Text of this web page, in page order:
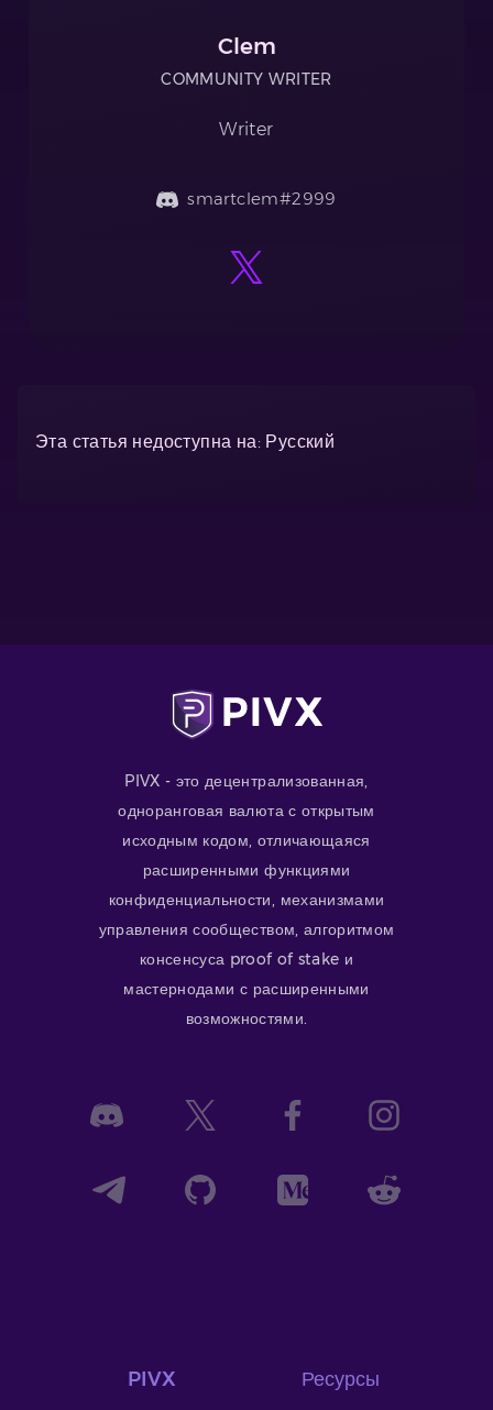
Clem
COMMUNITY WRITER
Writer
smartclem#2999
Эта статья недоступна на: Русский
PIVX - это децентрализованная,
одноранговая валюта с открытым
исходным кодом, отличающаяся
расширенными функциями
конфиденциальности, механизмами
управления сообществом, алгоритмом
консенсуса proof of stake и
мастернодами с расширенными
возможностями.
PIVX Ресурсы